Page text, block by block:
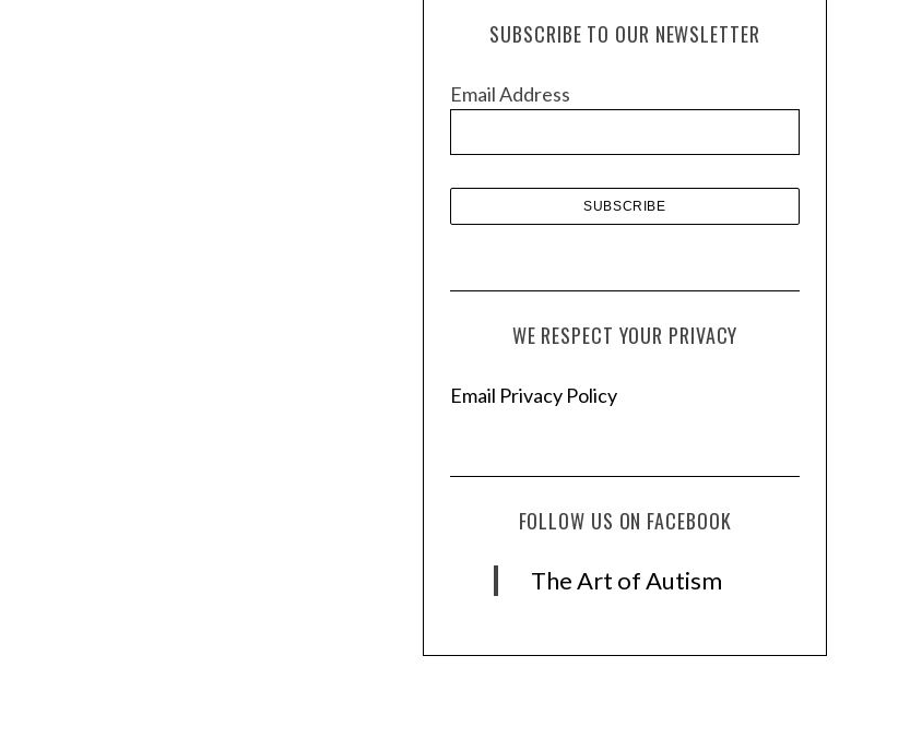
e
SUBSCRIBE TO OUR NEWSLETTER
Email Address
WE RESPECT YOUR PRIVACY
Email Privacy Policy
FOLLOW US ON FACEBOOK
The Art of Autism